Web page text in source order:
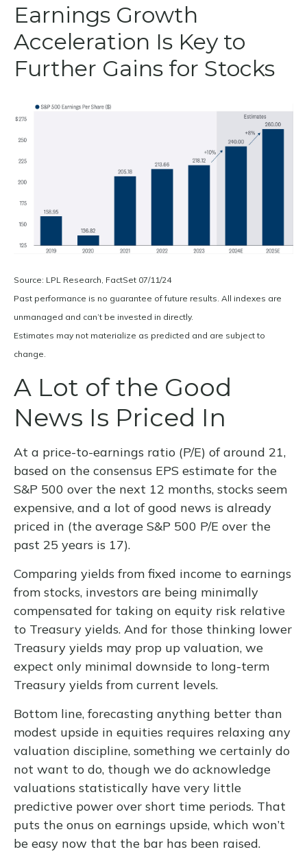
Earnings Growth
Acceleration Is Key to
Further Gains for Stocks
Source: LPL Research, FactSet 07/11/24
Past performance is no guarantee of future results. All indexes are
unmanaged and can’t be invested in directly.
Estimates may not materialize as predicted and are subject to
change.
A Lot of the Good
News Is Priced In
At a price-to-earnings ratio (P/E) of around 21,
based on the consensus EPS estimate for the
S&P 500 over the next 12 months, stocks seem
expensive, and a lot of good news is already
priced in (the average S&P 500 P/E over the
past 25 years is 17).
Comparing yields from fixed income to earnings
from stocks, investors are being minimally
compensated for taking on equity risk relative
to Treasury yields. And for those thinking lower
Treasury yields may prop up valuation, we
expect only minimal downside to long-term
Treasury yields from current levels.
Bottom line, forecasting anything better than
modest upside in equities requires relaxing any
valuation discipline, something we certainly do
not want to do, though we do acknowledge
valuations statistically have very little
predictive power over short time periods. That
puts the onus on earnings upside, which won’t
be easy now that the bar has been raised.